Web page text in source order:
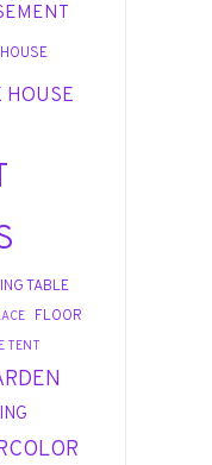
HOUSE
TABLE
FLOOR
TENT